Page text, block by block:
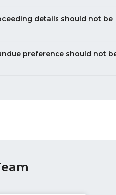
details should not be
preference should not